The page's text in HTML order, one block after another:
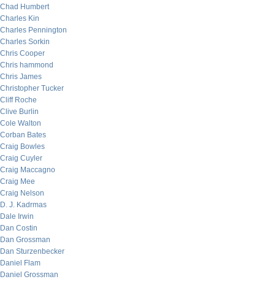
Chad Humbert
Charles Kin
Charles Pennington
Charles Sorkin
Chris Cooper
Chris hammond
Chris James
Christopher Tucker
Cliff Roche
Clive Burlin
Cole Walton
Corban Bates
Craig Bowles
Craig Cuyler
Craig Maccagno
Craig Mee
Craig Nelson
D. J. Kadrmas
Dale Irwin
Dan Costin
Dan Grossman
Dan Sturzenbecker
Daniel Flam
Daniel Grossman